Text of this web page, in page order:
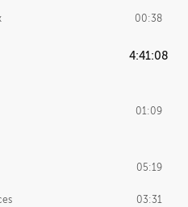
00:38
4:41:08
01:09
05:19
03:31